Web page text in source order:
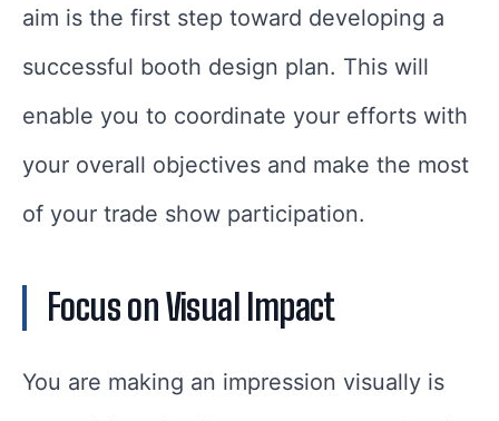
aim is the first step toward developing a
successful booth design plan. This will
enable you to coordinate your efforts with
your overall objectives and make the most
of your trade show participation.
Focus on Visual Impact
You are making an impression visually is